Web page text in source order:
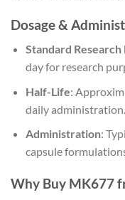
Dosage &
Standard Research
day for research
Half-Life:
daily administration.
Administration:
capsule
Why Buy MK677